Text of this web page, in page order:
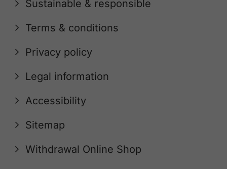
Sustainable & responsible
Terms & conditions
Privacy policy
Legal information
Accessibility
Sitemap
Withdrawal Online Shop